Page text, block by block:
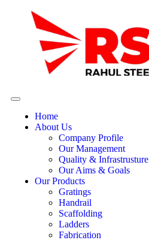
Home
About Us
Company Profile
Our Management
Quality & Infrastrusture
Our Aims & Goals
Our Products
Gratings
Handrail
Scaffolding
Ladders
Fabrication